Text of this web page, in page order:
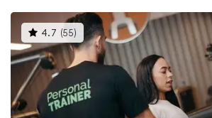
4.7 (55) This
gyms
is
rated
4.7
out
of
5